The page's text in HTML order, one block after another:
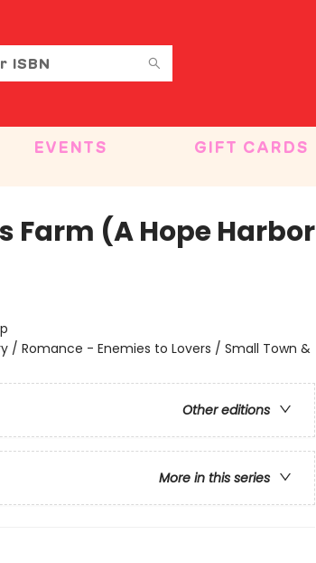
EVENTS GIFT CARDS
Farm (A Hope Harbor
/ Romance - Enemies to Lovers / Small Town &
Other editions
More in this series